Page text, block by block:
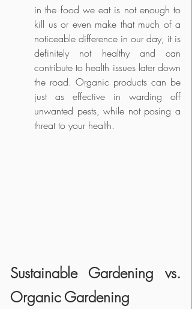
in the food we eat is not enough to
kill us or even make that much of a
noticeable difference in our day, it is
definitely not healthy and can
contribute to health issues later down
the road. Organic products can be
just as effective in warding off
unwanted pests, while not posing a
threat to your health.
Sustainable Gardening vs.
Organic Gardening